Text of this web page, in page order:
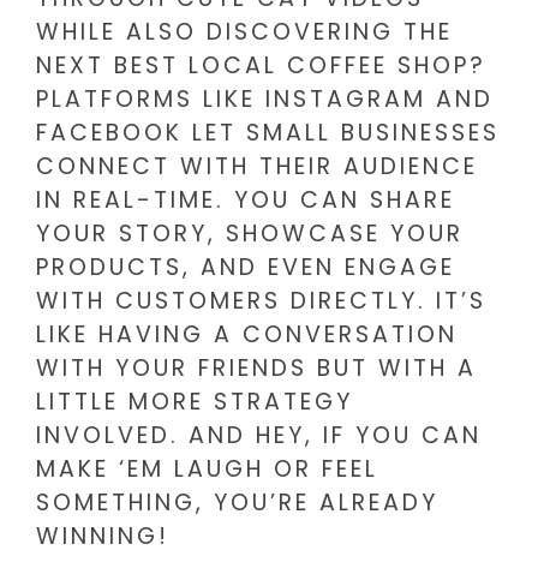
WHILE ALSO DISCOVERING THE
NEXT BEST LOCAL COFFEE SHOP?
PLATFORMS LIKE INSTAGRAM AND
FACEBOOK LET SMALL BUSINESSES
CONNECT WITH THEIR AUDIENCE
IN REAL-TIME. YOU CAN SHARE
YOUR STORY, SHOWCASE YOUR
PRODUCTS, AND EVEN ENGAGE
WITH CUSTOMERS DIRECTLY. IT’S
LIKE HAVING A CONVERSATION
WITH YOUR FRIENDS BUT WITH A
LITTLE MORE STRATEGY
INVOLVED. AND HEY, IF YOU CAN
MAKE ‘EM LAUGH OR FEEL
SOMETHING, YOU’RE ALREADY
WINNING!